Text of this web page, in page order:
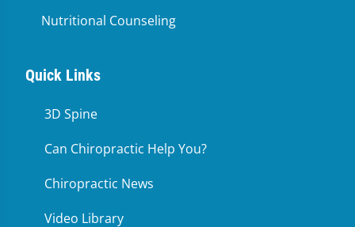
Nutritional Counseling
Quick Links
3D Spine
Can Chiropractic Help You?
Chiropractic News
Video Library